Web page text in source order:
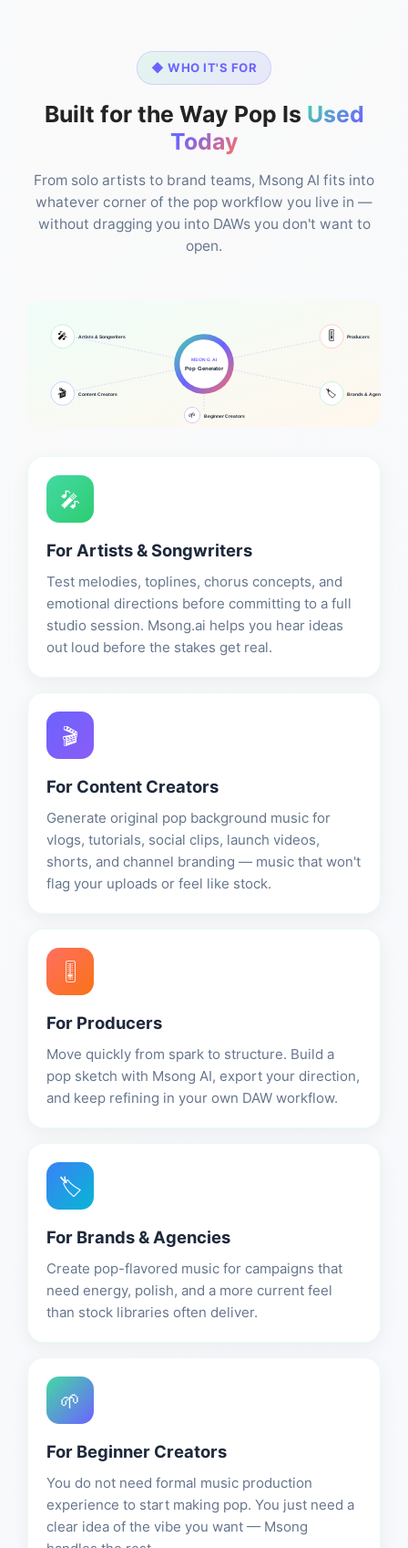
◆ WHO IT'S FOR
Built for the Way Pop Is Used
Today
From solo artists to brand teams, Msong AI fits into
whatever corner of the pop workflow you live in —
without dragging you into DAWs you don't want to
open.
MSONG AI
Pop Generator
🎤 Artists & Songwriters
🎬 Content Creators
🎚️ Producers
🏷️ Brands & Agencies
🌱 Beginner Creators
🎤
For Artists & Songwriters
Test melodies, toplines, chorus concepts, and
emotional directions before committing to a full
studio session. Msong.ai helps you hear ideas
out loud before the stakes get real.
🎬
For Content Creators
Generate original pop background music for
vlogs, tutorials, social clips, launch videos,
shorts, and channel branding — music that won't
flag your uploads or feel like stock.
🎚️
For Producers
Move quickly from spark to structure. Build a
pop sketch with Msong AI, export your direction,
and keep refining in your own DAW workflow.
🏷️
For Brands & Agencies
Create pop-flavored music for campaigns that
need energy, polish, and a more current feel
than stock libraries often deliver.
🌱
For Beginner Creators
You do not need formal music production
experience to start making pop. You just need a
clear idea of the vibe you want — Msong